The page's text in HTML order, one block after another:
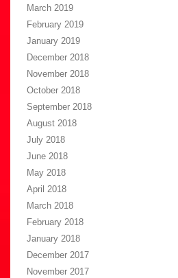
March 2019
February 2019
January 2019
December 2018
November 2018
October 2018
September 2018
August 2018
July 2018
June 2018
May 2018
April 2018
March 2018
February 2018
January 2018
December 2017
November 2017